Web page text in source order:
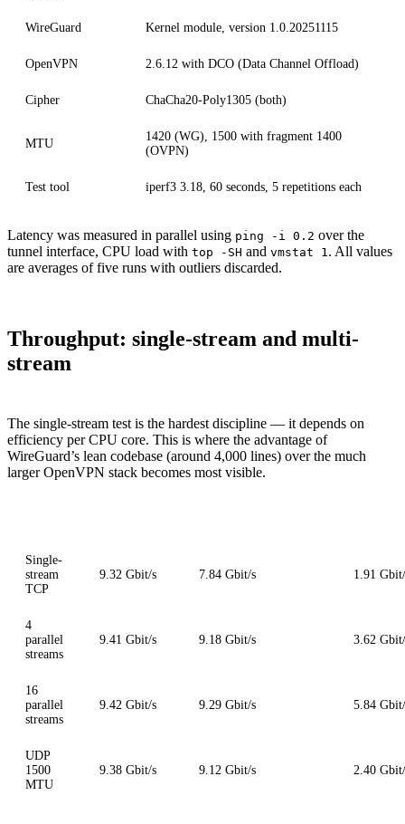
WireGuard Kernel module, version 1.0.20251115
OpenVPN 2.6.12 with DCO (Data Channel Offload)
Cipher ChaCha20-Poly1305 (both)
MTU
1420 (WG), 1500 with fragment 1400
(OVPN)
Test tool iperf3 3.18, 60 seconds, 5 repetitions each
Latency was measured in parallel using ping -i 0.2 over the
tunnel interface, CPU load with top -SH and vmstat 1. All values
are averages of five runs with outliers discarded.
Throughput: single-stream and multi-
stream
The single-stream test is the hardest discipline — it depends on
efficiency per CPU core. This is where the advantage of
WireGuard’s lean codebase (around 4,000 lines) over the much
larger OpenVPN stack becomes most visible.
Single-
stream
TCP
9.32 Gbit/s 7.84 Gbit/s 1.91
4
parallel
streams
9.41 Gbit/s 9.18 Gbit/s 3.62
16
parallel
streams
9.42 Gbit/s 9.29 Gbit/s 5.84
UDP
1500
MTU
9.38 Gbit/s 9.12 Gbit/s 2.40